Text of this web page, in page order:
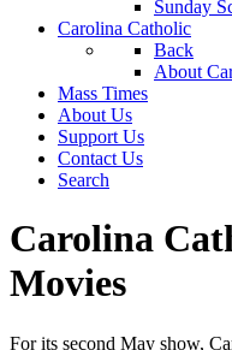
Sunday
Carolina Catholic
Back
About
Mass Times
About Us
Support Us
Contact Us
Search
Carolina
Movies
For its second May show,